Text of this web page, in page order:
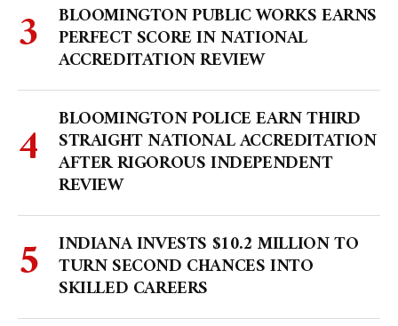
BLOOMINGTON PUBLIC WORKS EARNS
PERFECT SCORE IN NATIONAL
ACCREDITATION REVIEW
BLOOMINGTON POLICE EARN THIRD
STRAIGHT NATIONAL ACCREDITATION
AFTER RIGOROUS INDEPENDENT
REVIEW
INDIANA INVESTS $10.2 MILLION TO
TURN SECOND CHANCES INTO
SKILLED CAREERS